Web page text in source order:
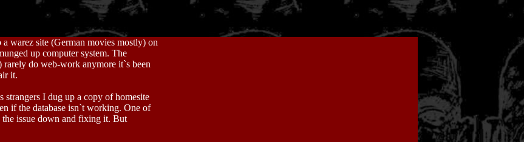
warez site (German movies mostly) on
up computer system. The
do web-work anymore it`s been
it.
I dug up a copy of homesite
if the database isn`t working. One of
the issue down and fixing it. But